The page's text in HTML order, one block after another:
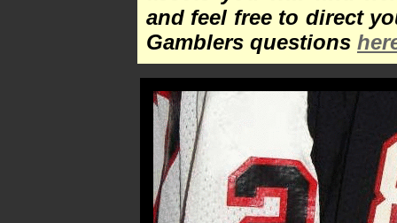
and feel free to direct
Gamblers questions